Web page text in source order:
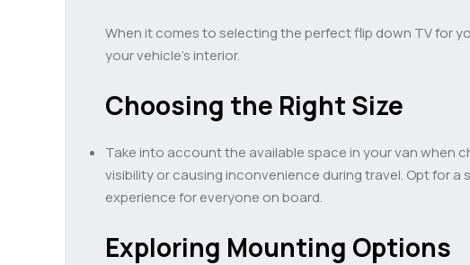
When it comes to selecting the perfect flip down TV for
your vehicle’s interior.
Choosing the Right Size
Take into account the available space in your van when
visibility or causing inconvenience during travel. Opt for
experience for everyone on board.
Exploring Mounting Options